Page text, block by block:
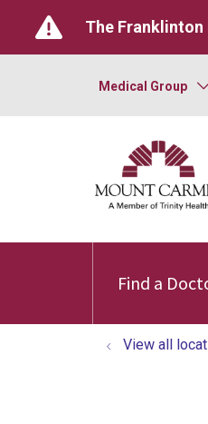
The Franklinton
Medical Group
Find a
View all